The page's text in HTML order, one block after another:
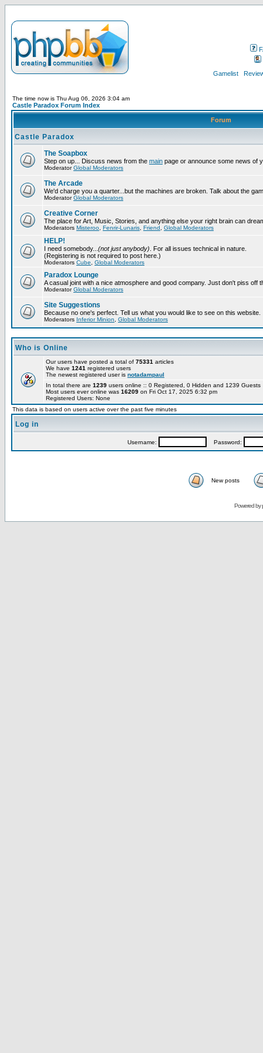
Gamelist
The time now is Thu Aug 06, 2026 3:04 am
Castle Paradox Forum Index
Forum
Castle Paradox
The Soapbox
Step on up... Discuss news from the main page or announce some news of
ModeratorGlobal Moderators
The Arcade
We'd charge you a quarter...but the machines are broken. Talk about the
ModeratorGlobal Moderators
Creative Corner
The place for Art, Music, Stories, and anything else your right brain can
Moderators Misteroo Fenrir-Lunaris Friend Global Moderators
HELP!
I need somebody... (not just anybody) . For all issues technical in nature.
(Registering is not required to post here.)
Moderators Cube Global Moderators
Paradox Lounge
A casual joint with a nice atmosphere and good company. Just don't piss off
ModeratorGlobal Moderators
Site Suggestions
Because no one's perfect. Tell us what you would like to see on this website.
Moderators Inferior Minion Global Moderators
Who is Online
Our users have posted a total of 75331 articles
We have 1241 registered users
The newest registered user is notadampaul
In total there are 1239 users online :: 0 Registered, 0 Hidden and 1239
Most users ever online was 16209 on Fri Oct 17, 2025 6:32 pm
Registered Users: None
This data is based on users active over the past five minutes
Log in
Username: Password:
New posts
Powered by